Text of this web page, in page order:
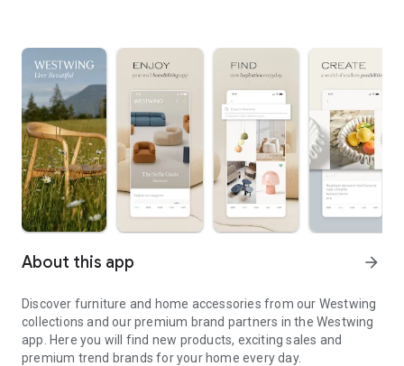
About this app arrow_forward
Discover furniture and home accessories from our Westwing
collections and our premium brand partners in the Westwing
app. Here you will find new products, exciting sales and
premium trend brands for your home every day.